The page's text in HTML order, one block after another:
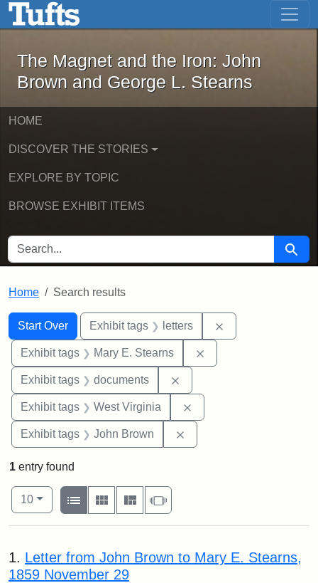
Skip to main content Skip to first result
The Magnet and the Iron: John
The Magnet and the Iron: John
Brown and George L. Stearns
HOME
DISCOVER THE STORIES
EXPLORE BY TOPIC
BROWSE EXHIBIT ITEMS
SEARCH FOR Search
Home Search results
Search
Search Constraints
Start Over
You searched for:Exhibit tags letters
Exhibit tags Mary E. Stearns
Exhibit tags documents
Exhibit tags West Virginia
Exhibit tags John Brown
1 entry found
Number of results to display per page
10per page
View results as:
List
Gallery MasonrySlideshow
Search Results
1. Letter from John Brown to Mary E. Stearns,
1859 November 29